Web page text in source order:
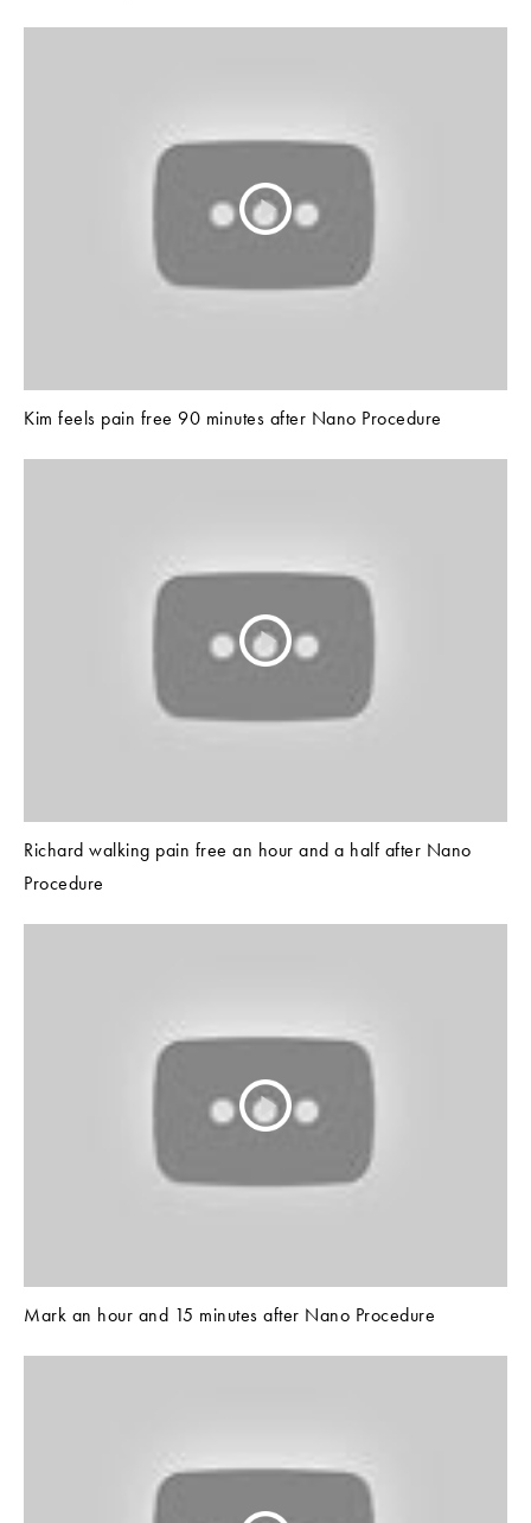
Kim feels pain free 90 minutes after Nano Procedure
Richard walking pain free an hour and a half after Nano
Procedure
Mark an hour and 15 minutes after Nano Procedure